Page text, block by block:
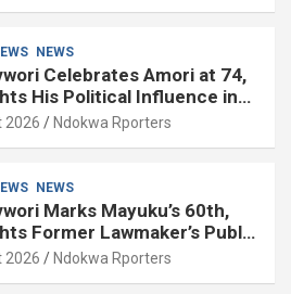
NEWS
Celebrates Amori at 74,
His Political Influence in
2026 Ndokwa Rporters
NEWS
Marks Mayuku’s 60th,
Former Lawmaker’s Public
2026 Ndokwa Rporters